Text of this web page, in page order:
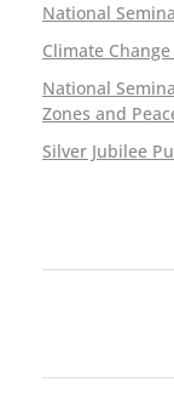
National
Climate
National
Zones and
Silver Jubilee